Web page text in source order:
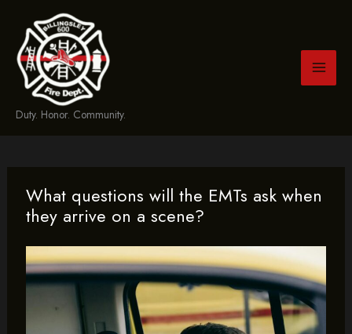
content
Duty. Honor. Community.
What questions will the EMTs ask when
they arrive on a scene?